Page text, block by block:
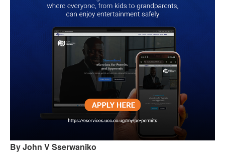
By John V Sserwaniko